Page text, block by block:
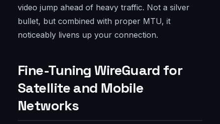
video jump ahead of heavy traffic. Not a silver
bullet, but combined with proper MTU, it
noticeably livens up your connection.
Fine-Tuning WireGuard for
Satellite and Mobile
Networks